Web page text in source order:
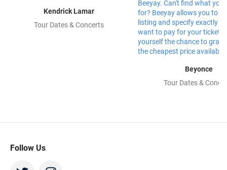
Kendrick Lamar
Tour Dates & Concerts
Beyonce
Tour Dates &
Follow Us